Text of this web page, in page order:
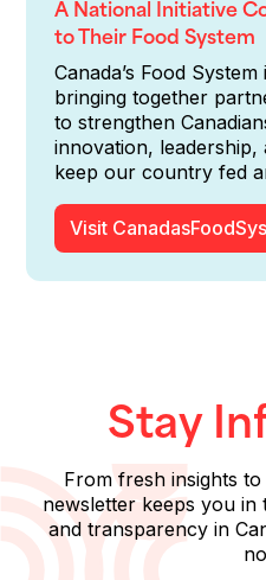
A National Initiative
to Their Food System
Canada’s Food
bringing together
to strengthen
innovation, leadership,
keep our country fed
Visit
Stay
From fresh insights
newsletter keeps you
and transparency in